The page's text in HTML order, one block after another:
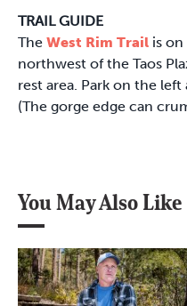
TRAIL GUIDE
The West Rim Trail is
northwest of the Taos
rest area. Park on the
(The gorge edge can
You May Also Like